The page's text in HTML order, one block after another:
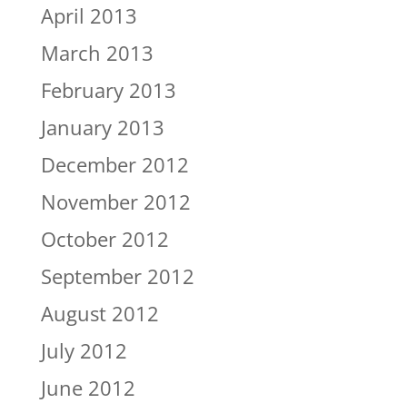
April 2013
March 2013
February 2013
January 2013
December 2012
November 2012
October 2012
September 2012
August 2012
July 2012
June 2012